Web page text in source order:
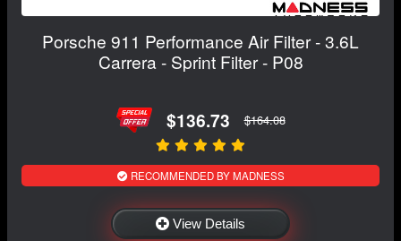
Porsche 911 Performance Air Filter - 3.6L
Carrera - Sprint Filter - P08
$136.73 $164.08
RECOMMENDED BY MADNESS
View Details